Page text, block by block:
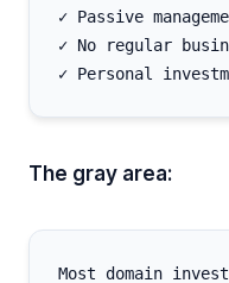
✓ Passive
✓ No regular
The gray area:
Most domain